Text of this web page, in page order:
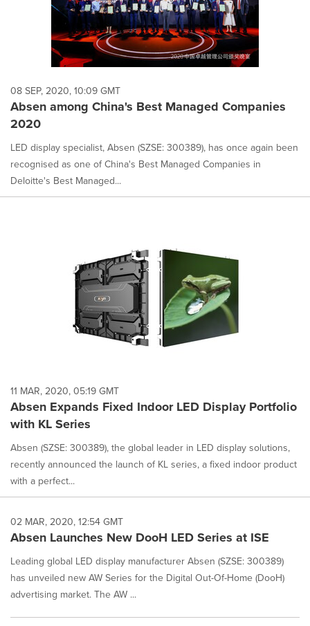
08 SEP, 2020, 10:09 GMT
Absen among China's Best Managed Companies
2020
LED display specialist, Absen (SZSE: 300389), has once again been
recognised as one of China's Best Managed Companies in
Deloitte's Best Managed...
11 MAR, 2020, 05:19 GMT
Absen Expands Fixed Indoor LED Display Portfolio
with KL Series
Absen (SZSE: 300389), the global leader in LED display solutions,
recently announced the launch of KL series, a fixed indoor product
with a perfect...
02 MAR, 2020, 12:54 GMT
Absen Launches New DooH LED Series at ISE
Leading global LED display manufacturer Absen (SZSE: 300389)
has unveiled new AW Series for the Digital Out-Of-Home (DooH)
advertising market. The AW ...